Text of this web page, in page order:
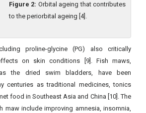
Figure 2: Orbital ageing that contributes
to the periorbital ageing [4].
proline-glycine (PG) also critically
on skin conditions [9]. Fish maws,
the dried swim bladders, have been
centuries as traditional medicines, tonics
food in Southeast Asia and China [10]. The
maw include improving amnesia, insomnia,